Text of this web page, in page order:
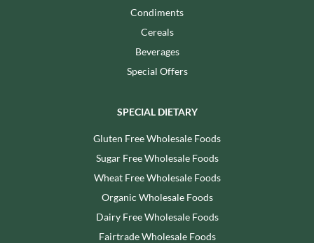
Condiments
Cereals
Beverages
Special Offers
SPECIAL DIETARY
Gluten Free Wholesale Foods
Sugar Free Wholesale Foods
Wheat Free Wholesale Foods
Organic Wholesale Foods
Dairy Free Wholesale Foods
Fairtrade Wholesale Foods